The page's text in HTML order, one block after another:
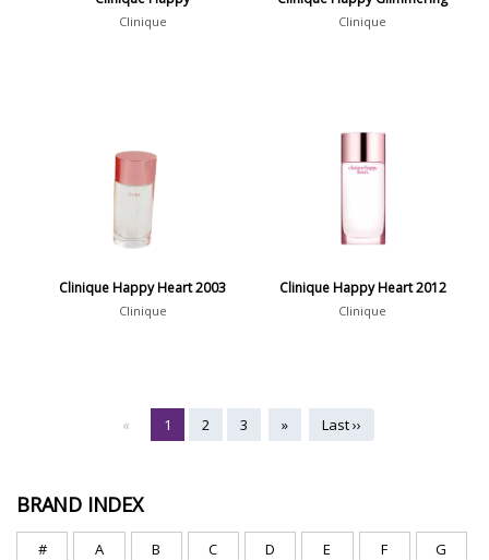
Clinique Clinique
Clinique Happy Heart 2003
Clinique
Clinique Happy Heart 2012
Clinique
« 1 2 3 » Last ››
BRAND INDEX
# A B C D E F G